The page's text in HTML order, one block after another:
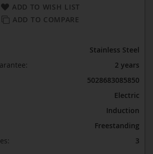
ADD TO WISH LIST
ADD TO COMPARE
Stainless Steel
2 years
5028683085850
Electric
Induction
Freestanding
3